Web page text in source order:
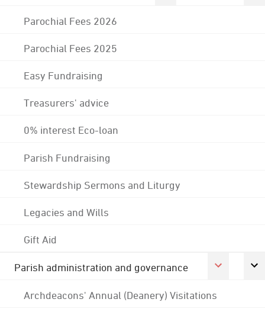
Parochial Fees 2026
Parochial Fees 2025
Easy Fundraising
Treasurers' advice
0% interest Eco-loan
Parish Fundraising
Stewardship Sermons and Liturgy
Legacies and Wills
Gift Aid
Parish administration and governance
Archdeacons' Annual (Deanery) Visitations